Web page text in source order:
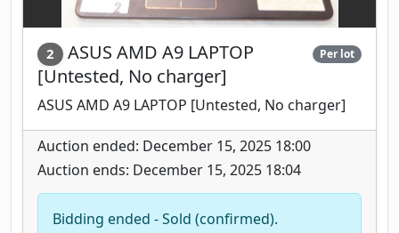
2
ASUS AMD A9 LAPTOP
[Untested, No charger]
Per lot
ASUS AMD A9 LAPTOP [Untested, No charger]
Auction ended: December 15, 2025 18:00
Auction ends: December 15, 2025 18:04
Bidding ended - Sold (confirmed).